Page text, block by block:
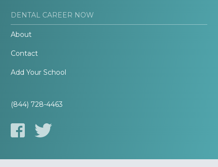
DENTAL CAREER NOW
About
Contact
Add Your School
(844) 728-4463